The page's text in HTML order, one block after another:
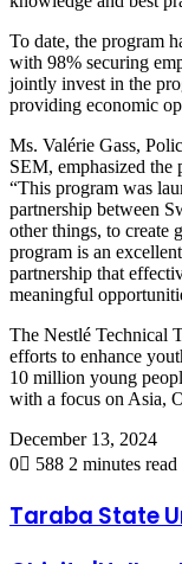
To date, the program
with 98% securing
jointly invest in the
providing economic
Ms. Valérie Gass,
SEM, emphasized the
“This program was
partnership between
other things, to create
program is an
partnership that
meaningful
The Nestlé Technical
efforts to enhance
10 million young
with a focus on Asia,
December 13, 2024
0
588 2 minutes read
Taraba State